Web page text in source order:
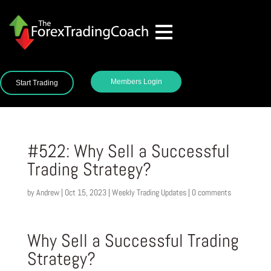
Start Trading Members Login
#522: Why Sell a Successful
Trading Strategy?
byAndrew| Oct 15, 2023| Weekly Trading Updates| 0 comments
Why Sell a Successful Trading
Strategy?